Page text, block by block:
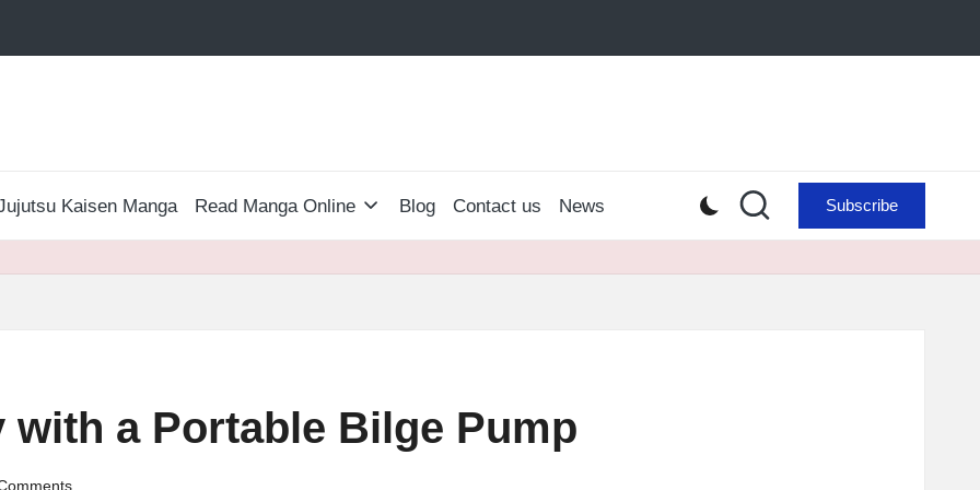
Kaisen Manga Read Manga Online Blog Contact us News Subscribe
with a Portable Bilge Pump